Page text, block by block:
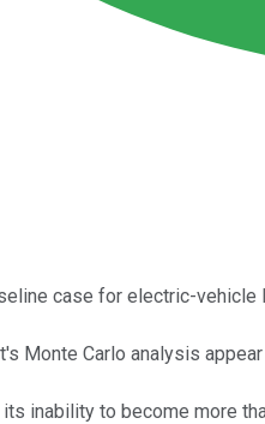
case for electric-vehicle
Monte Carlo analysis appear
inability to become more